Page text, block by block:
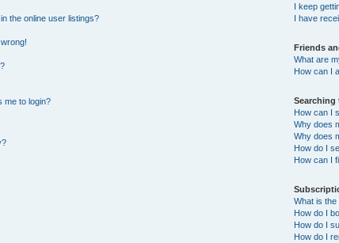
the online user listings?
me to login?
I keep
I have
Friends
What are
How can I
Searching
How can I
Why does
Why does
How do I
How can I
What is
How do I
How do I
How do I